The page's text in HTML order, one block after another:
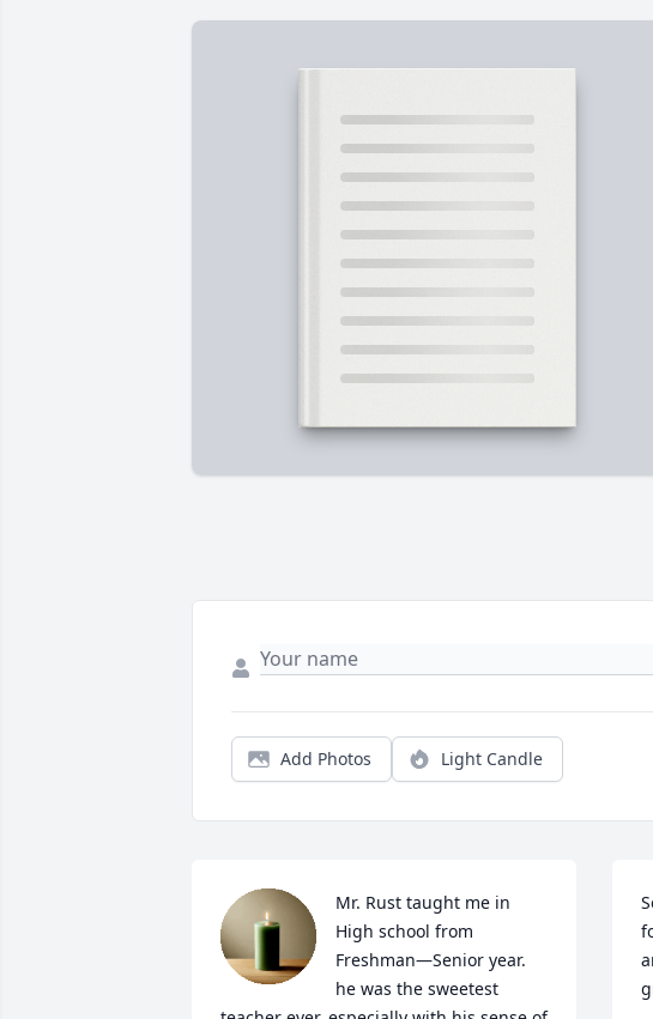
Add Photos Light Candle
Mr. Rust taught me in
High school from
Freshman—Senior year.
he was the sweetest